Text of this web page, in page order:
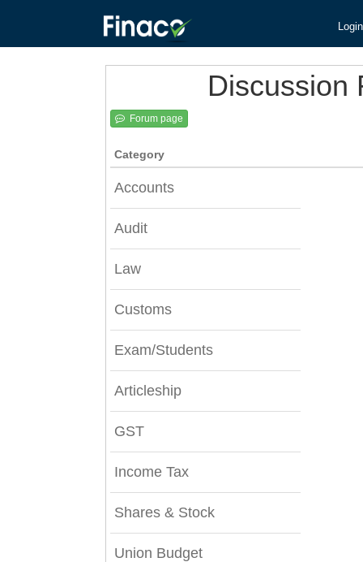
Login
Discussion
Forum page
Category
Accounts
Audit
Law
Customs
Exam/Students
Articleship
GST
Income Tax
Shares & Stock
Union Budget